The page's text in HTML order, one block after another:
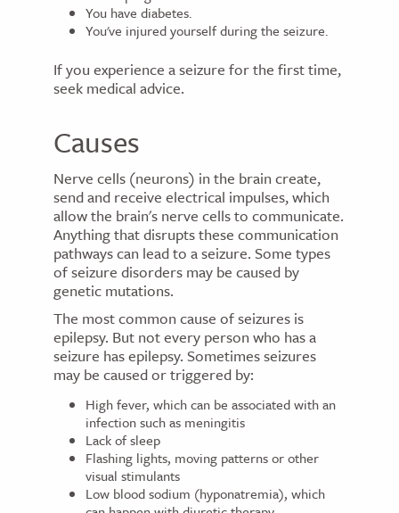
You have diabetes.
You've injured yourself during the seizure.
If you experience a seizure for the first time,
seek medical advice.
Causes
Nerve cells (neurons) in the brain create,
send and receive electrical impulses, which
allow the brain's nerve cells to communicate.
Anything that disrupts these communication
pathways can lead to a seizure. Some types
of seizure disorders may be caused by
genetic mutations.
The most common cause of seizures is
epilepsy. But not every person who has a
seizure has epilepsy. Sometimes seizures
may be caused or triggered by:
High fever, which can be associated with an
infection such as meningitis
Lack of sleep
Flashing lights, moving patterns or other
visual stimulants
Low blood sodium (hyponatremia), which